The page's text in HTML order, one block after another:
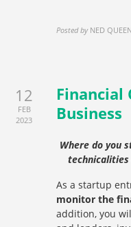
Posted by NED QUEEN
12
FEB
2023
Financial
Business
Where do you
technicalities
As a startup
monitor the
addition, you